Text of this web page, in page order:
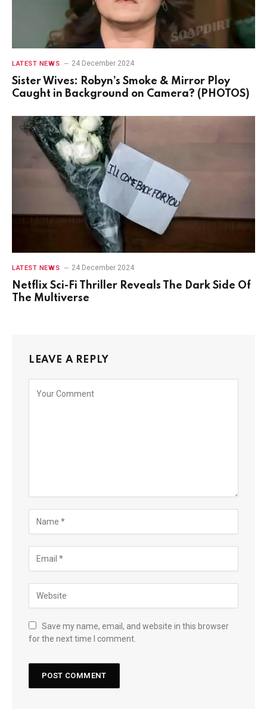
LATEST NEWS 24 December 2024
Sister Wives: Robyn’s Smoke & Mirror Ploy
Caught in Background on Camera? (PHOTOS)
LATEST NEWS 24 December 2024
Netflix Sci-Fi Thriller Reveals The Dark Side Of
The Multiverse
LEAVE A REPLY
Save my name, email, and website in this browser
for the next time I comment.